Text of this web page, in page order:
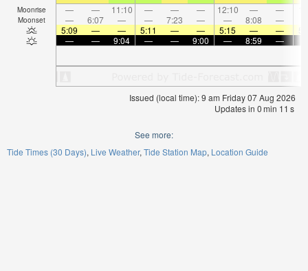
Moonrise — — 11:10 — — — 12:10 — —
Moonset — 6:07 — — 7:23 — — 8:08 —
5:09
— — 5:11 — — 5:15 — —
—
— 9:04 — — 9:00 — 8:59 —
Issued (local time): 9 am Friday 07 Aug 2026
Updates in 0min 10 s
See more:
Tide Times (30 Days) Live Weather Tide Station Map Location Guide